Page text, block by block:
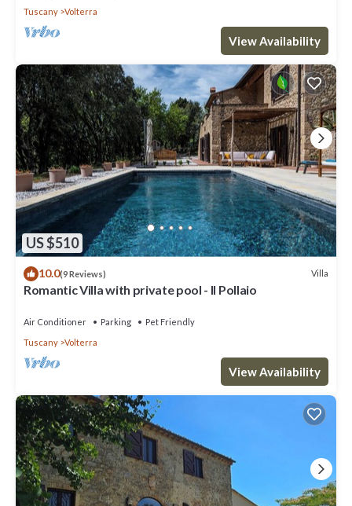
Tuscany
Volterra
View Availability
US $510
10.0(9 Reviews) Villa
Romantic Villa with private pool - Il Pollaio
Air Conditioner Parking
Pet Friendly
Tuscany
Volterra
View Availability